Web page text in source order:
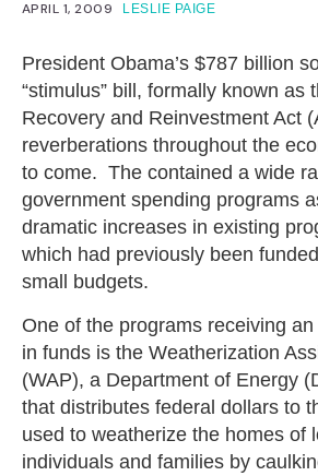
APRIL 1, 2009 LESLIE PAIGE
President Obama’s $787 billion
“stimulus” bill, formally known as
Recovery and Reinvestment Act
reverberations throughout the
to come. The contained a wide
government spending programs
dramatic increases in existing
which had previously been
small budgets.
One of the programs receiving
in funds is the Weatherization
(WAP), a Department of Energy
that distributes federal dollars to
used to weatherize the homes of
individuals and families by